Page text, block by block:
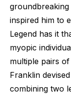
inspired him to
Legend has it
myopic
multiple pairs
Franklin
combining two